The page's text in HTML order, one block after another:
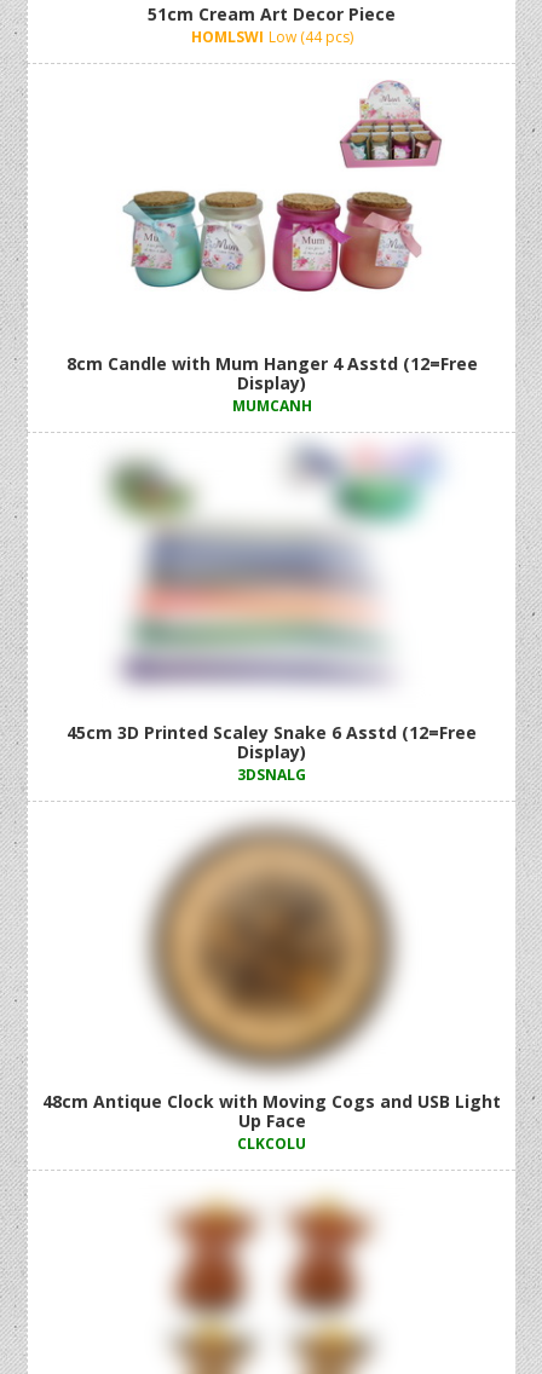
51cm Cream Art Decor Piece
HOMLSWI Low (44 pcs)
8cm Candle with Mum Hanger 4 Asstd (12=Free
Display)
MUMCANH
45cm 3D Printed Scaley Snake 6 Asstd (12=Free
Display)
3DSNALG
48cm Antique Clock with Moving Cogs and USB Light
Up Face
CLKCOLU